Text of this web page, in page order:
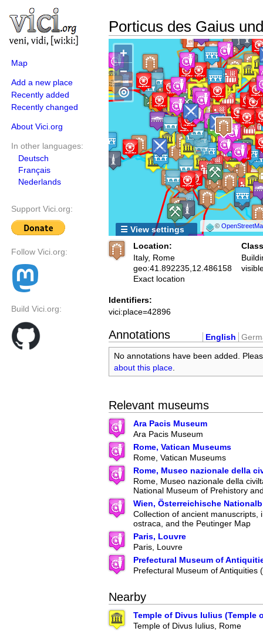
Map
Add a new place
Recently added
Recently changed
About Vici.org
In other languages:
Deutsch
Français
Nederlands
Support Vici.org:
Follow Vici.org:
Build Vici.org:
Porticus des Gaius
+
−
©
◎
☰ View settings
Location:
Italy, Rome
geo:41.892235,12.486158
Exact location
Identifiers:
vici:place=42896
Annotations English
No annotations have been added.
about this place
Relevant museums
Ara Pacis Museum
Ara Pacis Museum
Rome, Vatican Museums
Rome, Vatican Museums
Rome, Museo nazionale della
Rome, Museo nazionale della
National Museum of Prehistory
Wien, Österreichische
Collection of ancient manuscripts,
ostraca, and the Peutinger Map
Paris, Louvre
Paris, Louvre
Prefectural Museum of
Prefectural Museum of Antiquities
Nearby
Temple of Divus Iulius (Temple
Temple of Divus Iulius, Rome